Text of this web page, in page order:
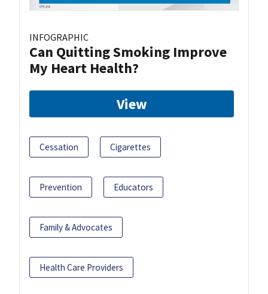
INFOGRAPHIC
Can Quitting Smoking Improve
My Heart Health?
View
Cessation Cigarettes
Prevention Educators
Family & Advocates
Health Care Providers